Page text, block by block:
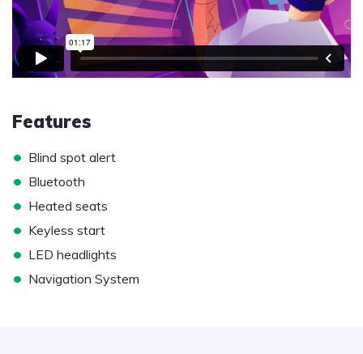
Features
• Blind spot alert
• Bluetooth
• Heated seats
• Keyless start
• LED headlights
• Navigation System